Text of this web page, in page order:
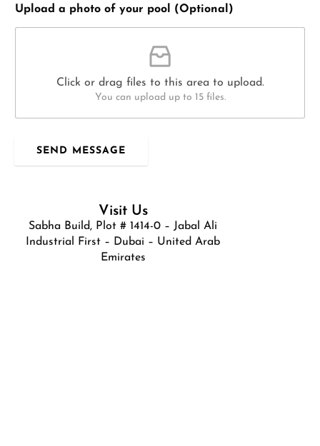
Upload a photo of your pool (Optional)
Click or drag files to this area to upload.
You can upload up to 15 files.
SEND MESSAGE
Visit Us
Sabha Build, Plot # 1414-0 – Jabal Ali
Industrial First – Dubai – United Arab
Emirates